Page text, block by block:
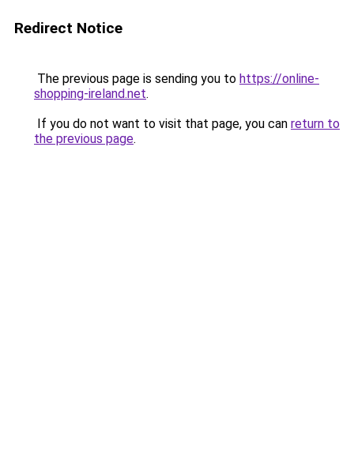
Redirect Notice
The previous page is sending you to https://online-
shopping-ireland.net.
If you do not want to visit that page, you can return to
the previous page.